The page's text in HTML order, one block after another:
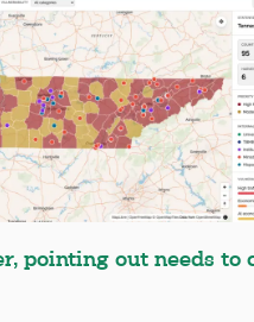
pointing out needs to